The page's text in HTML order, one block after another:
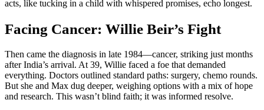
acts, like tucking in a child with whispered promises, echo longest.
Facing Cancer: Willie Beir’s Fight
Then came the diagnosis in late 1984—cancer, striking just months
after India’s arrival. At 39, Willie faced a foe that demanded
everything. Doctors outlined standard paths: surgery, chemo rounds.
But she and Max dug deeper, weighing options with a mix of hope
and research. This wasn’t blind faith; it was informed resolve.